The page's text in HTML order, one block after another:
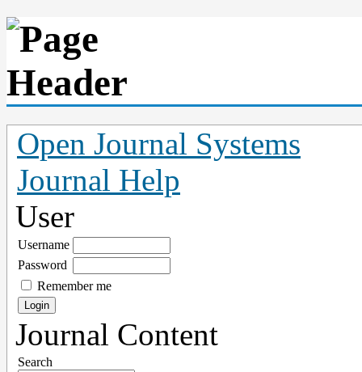
Open Journal Systems
Journal Help
User
Username
Password
Remember me
Journal Content
Search